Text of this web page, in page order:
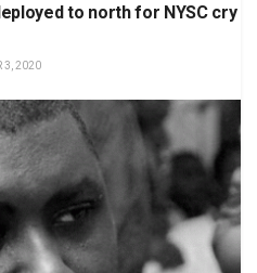
to north for NYSC cry
3, 2020